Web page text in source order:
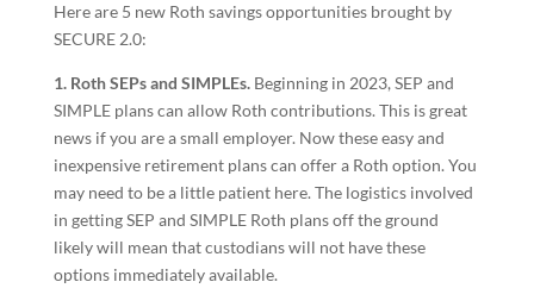
Here are 5 new Roth savings opportunities brought by
SECURE 2.0:
1. Roth SEPs and SIMPLEs.Beginning in 2023, SEP and
SIMPLE plans can allow Roth contributions. This is great
news if you are a small employer. Now these easy and
inexpensive retirement plans can offer a Roth option. You
may need to be a little patient here. The logistics involved
in getting SEP and SIMPLE Roth plans off the ground
likely will mean that custodians will not have these
options immediately available.